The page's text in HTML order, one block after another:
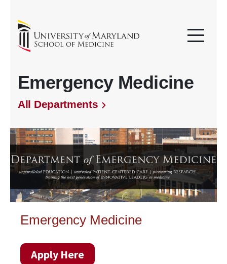
Emergency Medicine
All Departments
Emergency Medicine
Apply Here